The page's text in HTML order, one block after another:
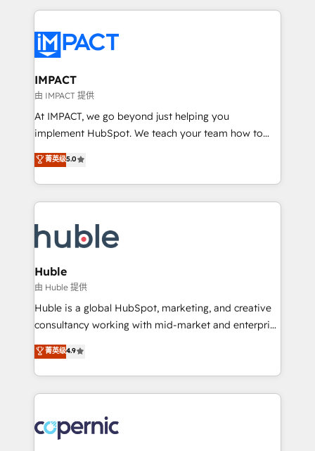
Execution... Global 24/7 ... All Experts 3️⃣ Integrate |
Slash months from your API Integration project... ⬅️
Click "Contact Business" ⬅️ to access 150+ Kickstart
Integration templates that put HubSpot in the center
of your tech stack, syncing... 🛍️ Shopify or
WooCommerce 💲 Stripe or Paypal 💰 Sage or
Netsuite 🤖 Google or Microsoft ✍️ DocuSign or
the rare Advanced "Custom Integrations"
Accreditation, securely sync data across... 🔄 any
new HubSpot portal with Advanced Website and
CRM Migrations using our in-house "HubScrub" Tool.
IMPACT
由 IMPACT 提供
At IMPACT, we go beyond just helping you
implement HubSpot. We teach your team how to
master it. As the creators of the Endless Customers
System™ (the next evolution of They Ask, You
Answer), we’re the only HubSpot partner built
entirely around coaching and training. That means
skills, processes, and internal team you need to
attract the right buyers, close deals faster, and grow
without outside dependencies. You’ll learn how to: •
Set up, audit, and organize your HubSpot portal •
Get your sales team fully using HubSpot • Track
pipeline and revenue across the entire buyer journey
growth • Create content and videos that attract
buyers • Use AI to scale smarter Our coaching-led
lasts. So if you're ready to become the most trusted
voice in your market, let’s talk.
菁英级5.0
Huble
由 Huble 提供
Huble is a global HubSpot, marketing, and creative
consultancy working with mid-market and enterprise
businesses. We go beyond implementation, shaping
the strategy, processes, and teams that turn
HubSpot into a genuine growth engine. Named
HubSpot's Global Partner of the Year in 2024,
worldwide, and with over 15 years in the ecosystem,
Huble has built a track record that speaks for itself.
菁英级4.9